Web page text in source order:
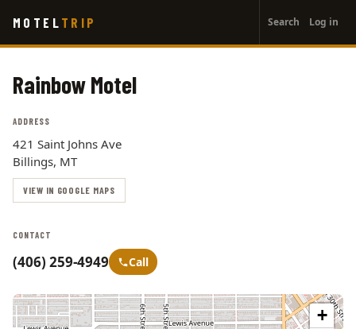
main
MOTEL TRIP
account
menu
Search Log in
Rainbow Motel
ADDRESS
421 Saint Johns Ave
Billings, MT
VIEW IN GOOGLE MAPS
CONTACT
(406) 259-4949 Call
+